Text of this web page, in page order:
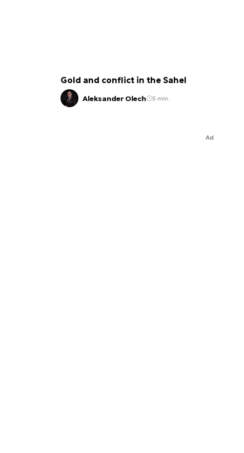
Gold and conflict in the Sahel
Aleksander Olech 5 min.
Ad